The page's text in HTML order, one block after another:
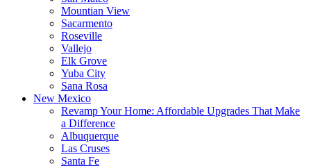
Mountian View
Sacarmento
Roseville
Vallejo
Elk Grove
Yuba City
Sana Rosa
New Mexico
Revamp Your Home: Affordable Upgrades That Make
a Difference
Albuquerque
Las Cruses
Santa Fe